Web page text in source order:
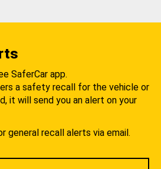
SaferCar app.
a safety recall for the vehicle or
it will send you an alert on your
general recall alerts via email.